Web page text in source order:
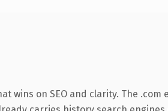
on SEO and clarity. The .com